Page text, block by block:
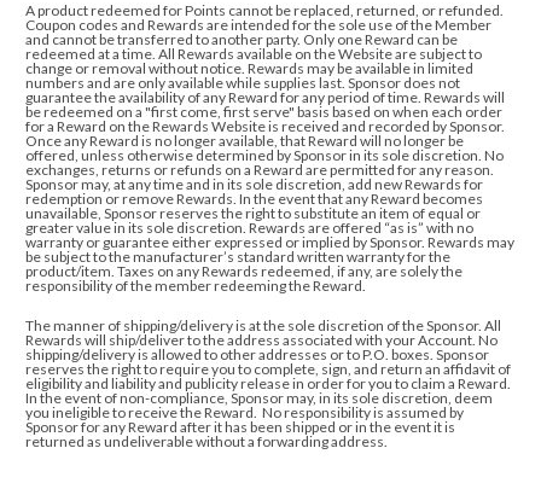
A product redeemed for Points cannot be replaced, returned, or refunded.
Coupon codes and Rewards are intended for the sole use of the Member
and cannot be transferred to another party. Only one Reward can be
redeemed at a time. All Rewards available on the Website are subject to
change or removal without notice. Rewards may be available in limited
numbers and are only available while supplies last. Sponsor does not
guarantee the availability of any Reward for any period of time. Rewards will
be redeemed on a "first come, first serve" basis based on when each order
for a Reward on the Rewards Website is received and recorded by Sponsor.
Once any Reward is no longer available, that Reward will no longer be
offered, unless otherwise determined by Sponsor in its sole discretion. No
exchanges, returns or refunds on a Reward are permitted for any reason.
Sponsor may, at any time and in its sole discretion, add new Rewards for
redemption or remove Rewards. In the event that any Reward becomes
unavailable, Sponsor reserves the right to substitute an item of equal or
greater value in its sole discretion. Rewards are offered “as is” with no
warranty or guarantee either expressed or implied by Sponsor. Rewards may
be subject to the manufacturer’s standard written warranty for the
product/item. Taxes on any Rewards redeemed, if any, are solely the
responsibility of the member redeeming the Reward.
The manner of shipping/delivery is at the sole discretion of the Sponsor. All
Rewards will ship/deliver to the address associated with your Account. No
shipping/delivery is allowed to other addresses or to P.O. boxes. Sponsor
reserves the right to require you to complete, sign, and return an affidavit of
eligibility and liability and publicity release in order for you to claim a Reward.
In the event of non-compliance, Sponsor may, in its sole discretion, deem
you ineligible to receive the Reward. No responsibility is assumed by
Sponsor for any Reward after it has been shipped or in the event it is
returned as undeliverable without a forwarding address.